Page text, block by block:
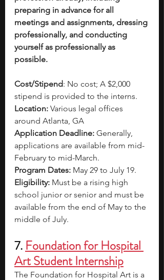
preparing in advance for all
meetings and assignments, dressing
professionally, and conducting
yourself as professionally as
possible.
Cost/Stipend: No cost; A $2,000
stipend is provided to the interns.
Location: Various legal offices
around Atlanta, GA
Application Deadline: Generally,
applications are available from mid-
February to mid-March.
Program Dates: May 29 to July 19.
Eligibility: Must be a rising high
school junior or senior and must be
available from the end of May to the
middle of July.
7. Foundation for Hospital
Art Student Internship
The Foundation for Hospital Art is a